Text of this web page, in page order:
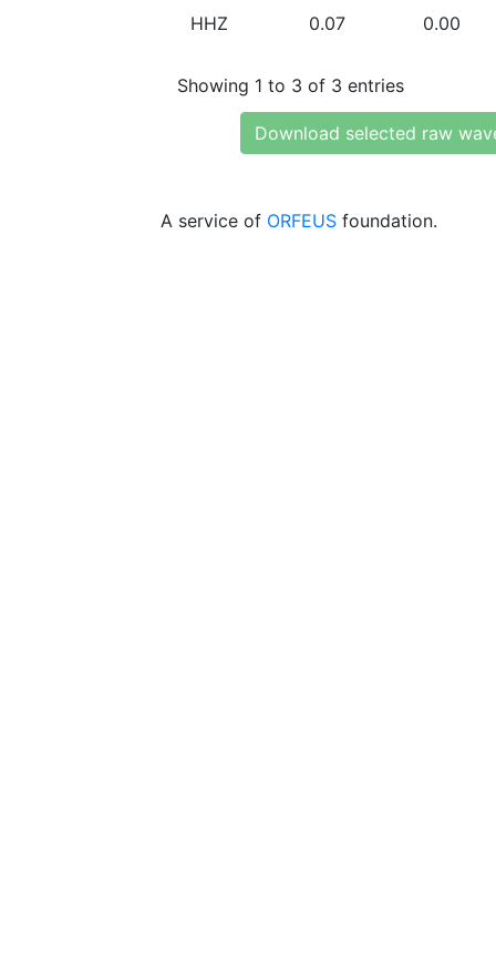
HHZ 0.07 0.00
Showing 1 to 3 of 3 entries
Download selected raw
A service of ORFEUS foundation.